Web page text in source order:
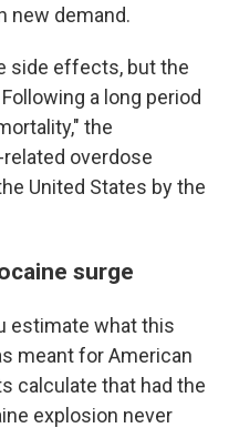
new demand.
side effects, but the
a long period
the
overdose
United States by the
surge
estimate what this
meant for American
calculate that had the
explosion never